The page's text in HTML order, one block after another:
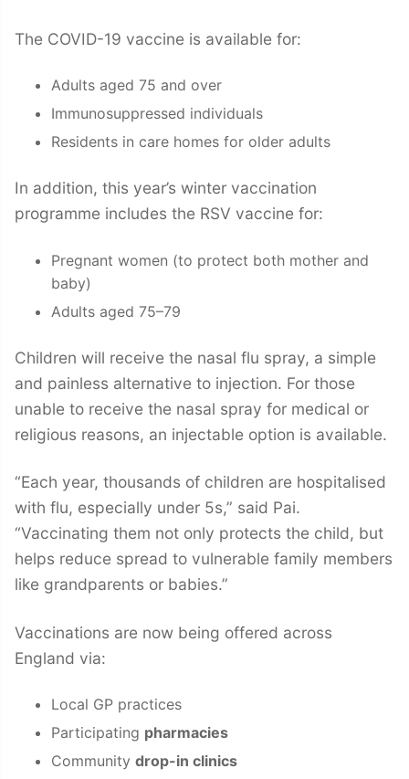
The COVID-19 vaccine is available for:
Adults aged 75 and over
Immunosuppressed individuals
Residents in care homes for older adults
In addition, this year’s winter vaccination
programme includes the RSV vaccine for:
Pregnant women (to protect both mother and
baby)
Adults aged 75–79
Children will receive the nasal flu spray, a simple
and painless alternative to injection. For those
unable to receive the nasal spray for medical or
religious reasons, an injectable option is available.
“Each year, thousands of children are hospitalised
with flu, especially under 5s,” said Pai.
“Vaccinating them not only protects the child, but
helps reduce spread to vulnerable family members
like grandparents or babies.”
Vaccinations are now being offered across
England via:
Local GP practices
Participating pharmacies
Community drop-in clinics